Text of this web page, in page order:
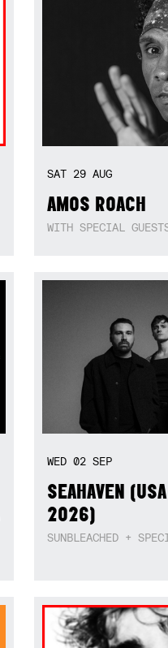
SAT 29AUG
AMOS ROACH
WITH SPECIAL
WED02SEP
SEAHAVEN
2026)
SUNBLEACHED +